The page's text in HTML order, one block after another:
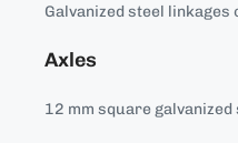
Galvanized steel linkages
Axles
12 mm square galvanized